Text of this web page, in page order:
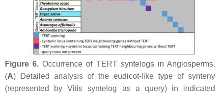
Figure 6. Occurrence of TERTsyntelogs in Angiosperms.
(A) Detailed analysis of the eudicot-like type of synteny
(represented byVitis syntelog as a query) in indicated